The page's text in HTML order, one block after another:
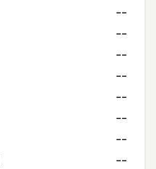
--
--
--
--
--
--
--
--